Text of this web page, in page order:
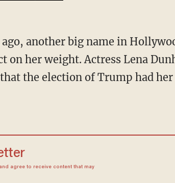
another big name in
on her weight. Actress Lena
the election of Trump had her
agree to receive content that may